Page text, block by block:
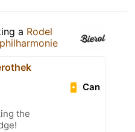
a Rodel
Can
the